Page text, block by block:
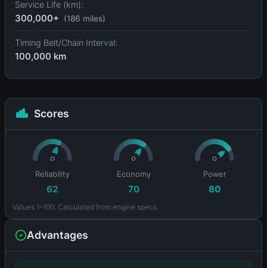
Service Life (km):
300,000+ (186 miles)
Timing Belt/Chain Interval:
100,000 km
Scores
Reliability
62
Economy
70
Power
80
Values 1–100. Calculated from engine specs.
Advantages